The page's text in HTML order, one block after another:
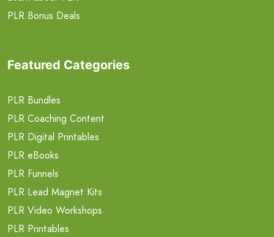
PLR Bonus Deals
Featured Categories
PLR Bundles
PLR Coaching Content
PLR Digital Printables
PLR eBooks
PLR Funnels
PLR Lead Magnet Kits
PLR Video Workshops
PLR Printables